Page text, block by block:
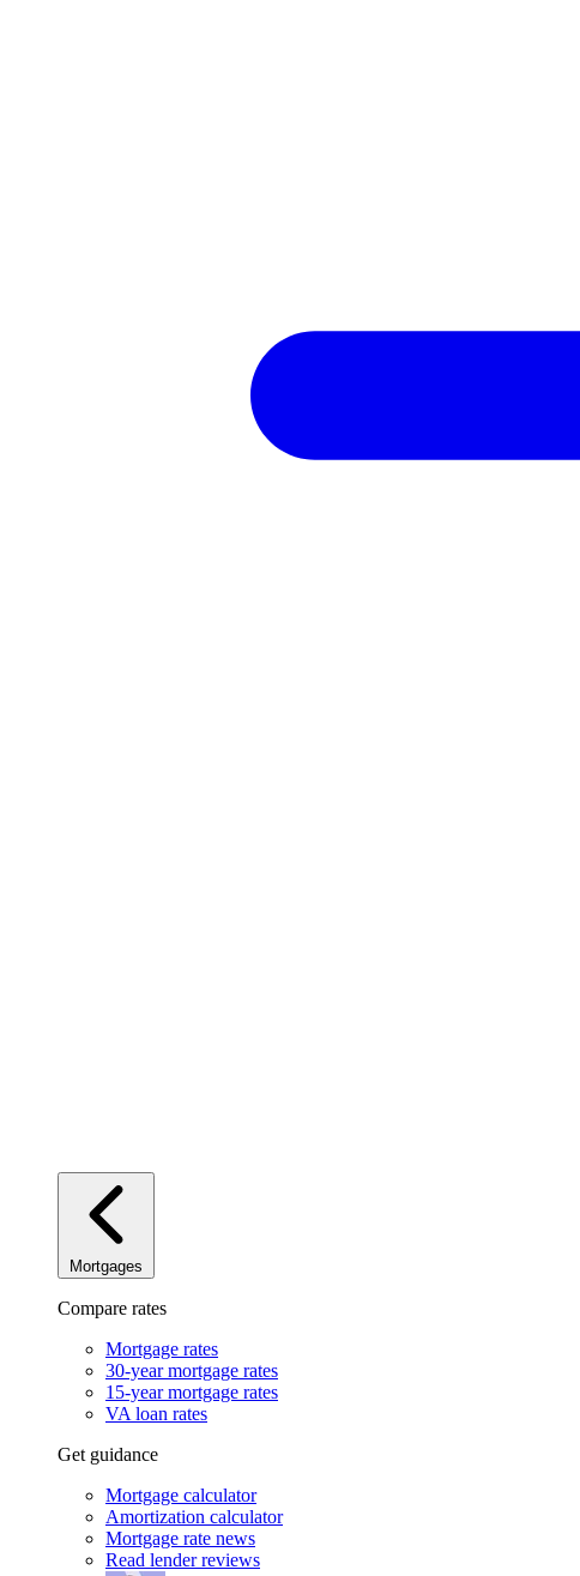
Mortgages
Compare rates
Mortgage rates
30-year mortgage rates
15-year mortgage rates
VA loan rates
Get guidance
Mortgage calculator
Amortization calculator
Mortgage rate news
Read lender reviews